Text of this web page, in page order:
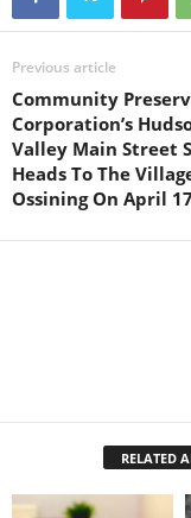
Previous article
Community
Corporation’s
Valley Main Street
Heads To The
Ossining On April 17
RELATED